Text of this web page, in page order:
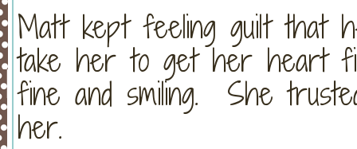
Matt kept feeling guilt that
take her to get her heart
fine and smiling. She
her.